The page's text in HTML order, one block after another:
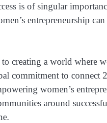
is of singular
entrepreneurship
creating a world where
commitment to
women’s
around